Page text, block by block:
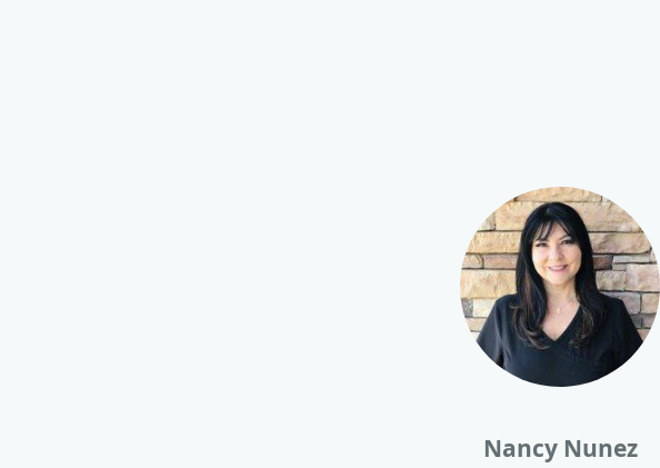
Nancy Nunez